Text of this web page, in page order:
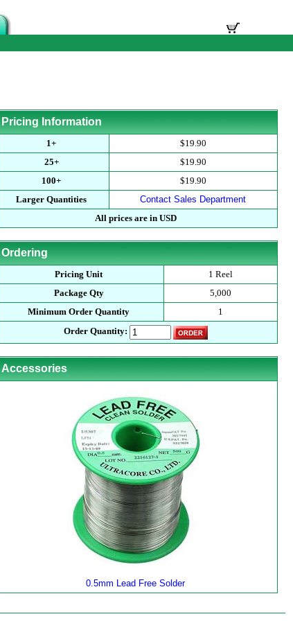
Pricing Information
1+
$19.90
25+
$19.90
100+
$19.90
Larger Quantities
Contact Sales Department
All prices are in USD
Ordering
Pricing Unit
1 Reel
Package Qty
5,000
Minimum Order Quantity
1
Order Quantity:
Accessories
0.5mm Lead Free Solder